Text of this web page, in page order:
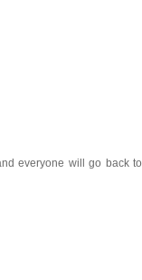
everyone will go back to